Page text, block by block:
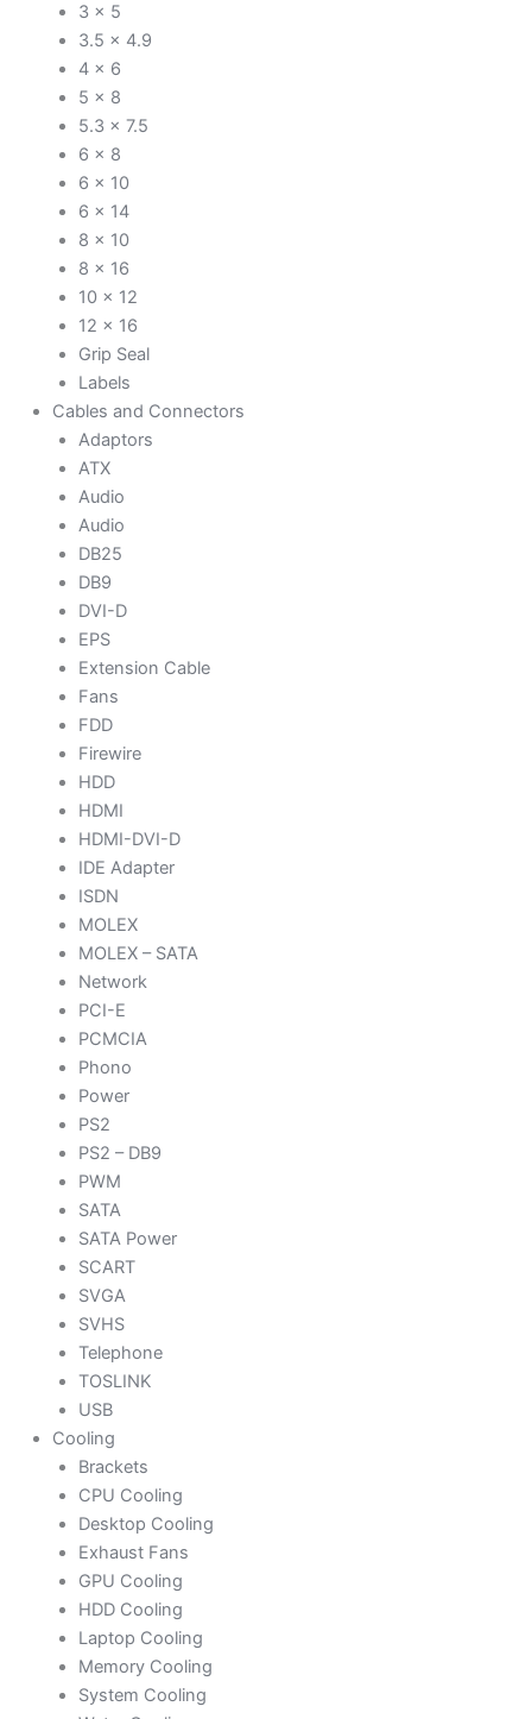
3 x 5
3.5 x 4.9
4 x 6
5 x 8
5.3 x 7.5
6 x 8
6 x 10
6 x 14
8 x 10
8 x 16
10 x 12
12 x 16
Grip Seal
Labels
Cables and Connectors
Adaptors
ATX
Audio
Audio
DB25
DB9
DVI-D
EPS
Extension Cable
Fans
FDD
Firewire
HDD
HDMI
HDMI-DVI-D
IDE Adapter
ISDN
MOLEX
MOLEX – SATA
Network
PCI-E
PCMCIA
Phono
Power
PS2
PS2 – DB9
PWM
SATA
SATA Power
SCART
SVGA
SVHS
Telephone
TOSLINK
USB
Cooling
Brackets
CPU Cooling
Desktop Cooling
Exhaust Fans
GPU Cooling
HDD Cooling
Laptop Cooling
Memory Cooling
System Cooling